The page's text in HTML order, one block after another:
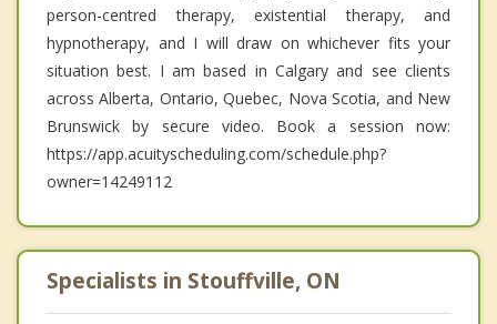
person-centred therapy, existential therapy, and
hypnotherapy, and I will draw on whichever fits your
situation best. I am based in Calgary and see clients
across Alberta, Ontario, Quebec, Nova Scotia, and New
Brunswick by secure video. Book a session now:
https://app.acuityscheduling.com/schedule.php?
owner=14249112
Specialists in Stouffville, ON